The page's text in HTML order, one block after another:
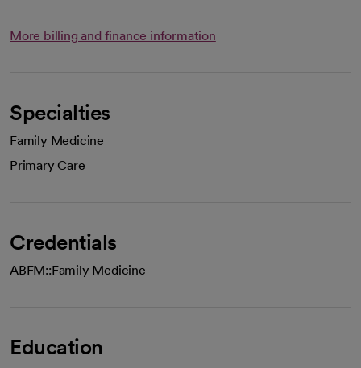
More billing and finance information
Specialties
Family Medicine
Primary Care
Credentials
ABFM::Family Medicine
Education